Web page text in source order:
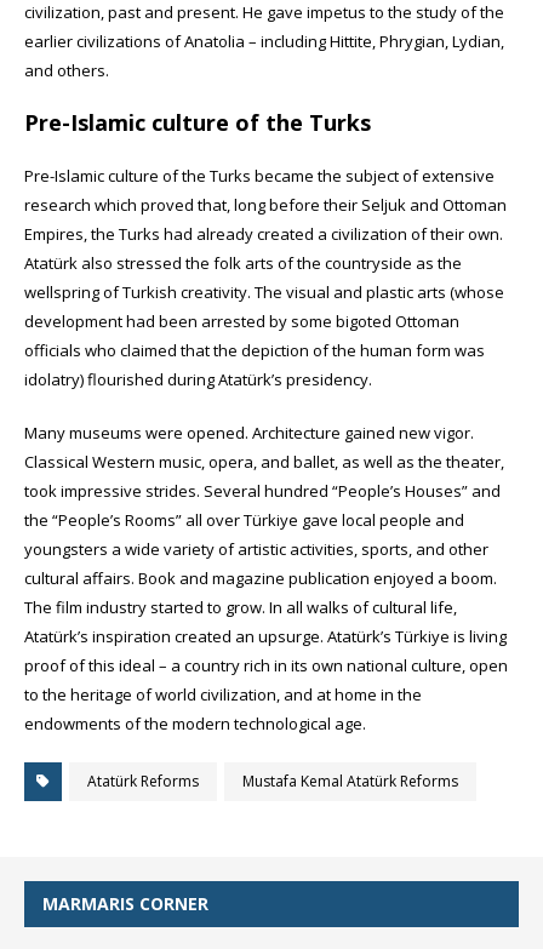
civilization, past and present. He gave impetus to the study of the
earlier civilizations of Anatolia – including Hittite, Phrygian, Lydian,
and others.
Pre-Islamic culture of the Turks
Pre-Islamic culture of the Turks became the subject of extensive
research which proved that, long before their Seljuk and Ottoman
Empires, the Turks had already created a civilization of their own.
Atatürk also stressed the folk arts of the countryside as the
wellspring of Turkish creativity. The visual and plastic arts (whose
development had been arrested by some bigoted Ottoman
officials who claimed that the depiction of the human form was
idolatry) flourished during Atatürk’s presidency.
Many museums were opened. Architecture gained new vigor.
Classical Western music, opera, and ballet, as well as the theater,
took impressive strides. Several hundred “People’s Houses” and
the “People’s Rooms” all over Türkiye gave local people and
youngsters a wide variety of artistic activities, sports, and other
cultural affairs. Book and magazine publication enjoyed a boom.
The film industry started to grow. In all walks of cultural life,
Atatürk’s inspiration created an upsurge. Atatürk’s Türkiye is living
proof of this ideal – a country rich in its own national culture, open
to the heritage of world civilization, and at home in the
endowments of the modern technological age.
Atatürk Reforms Mustafa Kemal Atatürk Reforms
MARMARIS CORNER